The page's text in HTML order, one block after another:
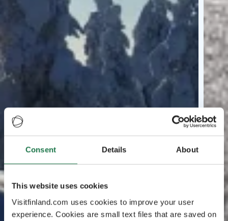
Consent Details About
This website uses cookies
Visitfinland.com uses cookies to improve your user
experience. Cookies are small text files that are saved on